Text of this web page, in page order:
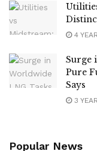
4
Surge
Pure
Says
3
Popular News